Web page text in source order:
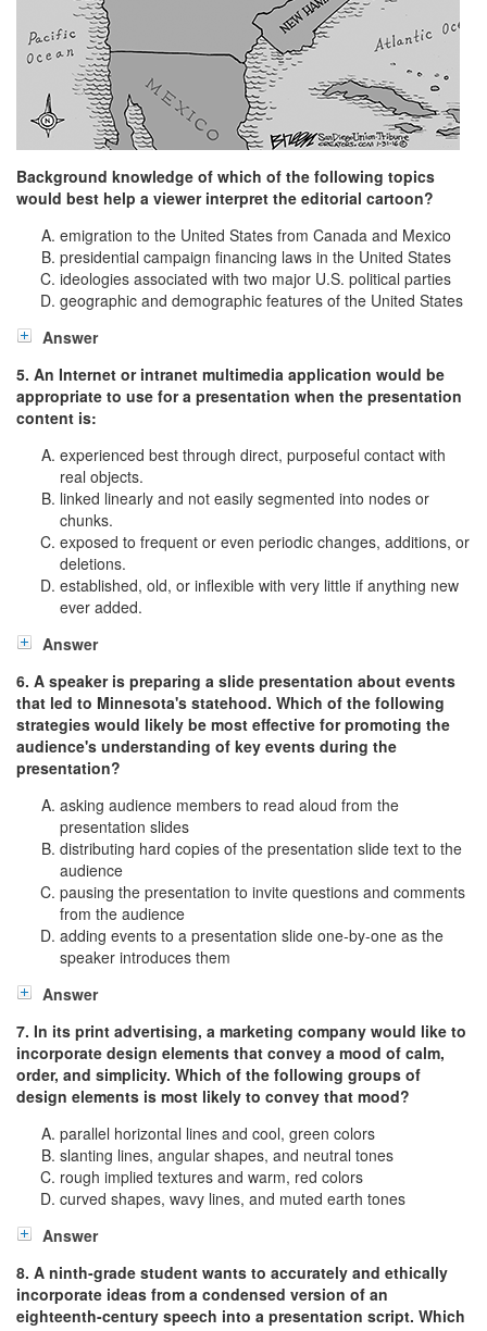
Background knowledge of which of the following topics
would best help a viewer interpret the editorial cartoon?
emigration to the United States from Canada and Mexico
presidential campaign financing laws in the United States
ideologies associated with two major U.S. political parties
geographic and demographic features of the United States
Answer
5. An Internet or intranet multimedia application would be
appropriate to use for a presentation when the presentation
content is:
experienced best through direct, purposeful contact with
real objects.
linked linearly and not easily segmented into nodes or
chunks.
exposed to frequent or even periodic changes, additions, or
deletions.
established, old, or inflexible with very little if anything new
ever added.
Answer
6. A speaker is preparing a slide presentation about events
that led to Minnesota's statehood. Which of the following
strategies would likely be most effective for promoting the
audience's understanding of key events during the
presentation?
asking audience members to read aloud from the
presentation slides
distributing hard copies of the presentation slide text to the
audience
pausing the presentation to invite questions and comments
from the audience
adding events to a presentation slide one-by-one as the
speaker introduces them
Answer
7. In its print advertising, a marketing company would like to
incorporate design elements that convey a mood of calm,
order, and simplicity. Which of the following groups of
design elements is most likely to convey that mood?
parallel horizontal lines and cool, green colors
slanting lines, angular shapes, and neutral tones
rough implied textures and warm, red colors
curved shapes, wavy lines, and muted earth tones
Answer
8. A ninth-grade student wants to accurately and ethically
incorporate ideas from a condensed version of an
eighteenth-century speech into a presentation script. Which